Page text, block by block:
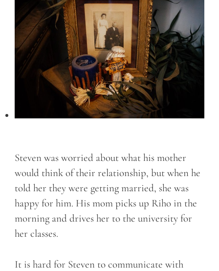
Steven was worried about what his mother
would think of their relationship, but when he
told her they were getting married, she was
happy for him. His mom picks up Riho in the
morning and drives her to the university for
her classes.
It is hard for Steven to communicate with